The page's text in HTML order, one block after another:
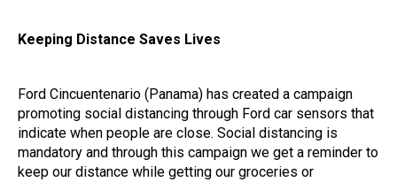
Keeping Distance Saves Lives
Ford Cincuentenario (Panama) has created a campaign
promoting social distancing through Ford car sensors that
indicate when people are close. Social distancing is
mandatory and through this campaign we get a reminder to
keep our distance while getting our groceries or